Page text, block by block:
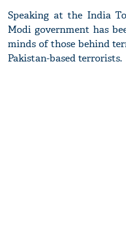
Speaking at the India
Modi government has
minds of those behind
Pakistan-based terrorists.